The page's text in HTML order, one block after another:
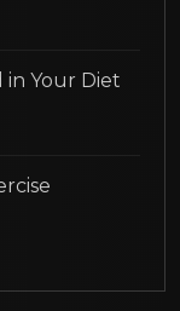
in Your Diet